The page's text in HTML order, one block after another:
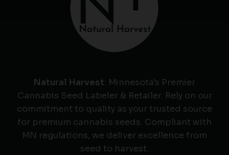
Natural Harvest: Minnesota's Premier
Cannabis Seed Labeler & Retailer. Rely on our
commitment to quality as your trusted source
for premium cannabis seeds. Compliant with
MN regulations, we deliver excellence from
seed to harvest.